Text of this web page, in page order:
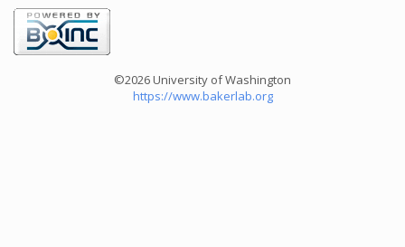
©2026 University of Washington
https://www.bakerlab.org